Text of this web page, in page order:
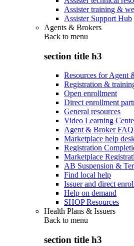
Assister training &
Assister Support Hub
Agents & Brokers
Back to menu
section title h3
Resources for Agent
Registration &
Open enrollment
Direct enrollment
General resources
Video Learning
Agent & Broker FAQ
Marketplace help
Registration
Marketplace
AB Suspension &
Find local help
Issuer and direct
Help on demand
SHOP Resources
Health Plans & Issuers
Back to menu
section title h3